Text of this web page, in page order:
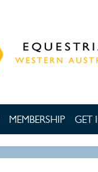
MEMBERSHIP GET